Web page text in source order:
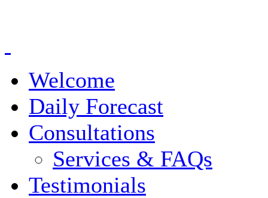
Welcome
Daily Forecast
Consultations
Services & FAQs
Testimonials